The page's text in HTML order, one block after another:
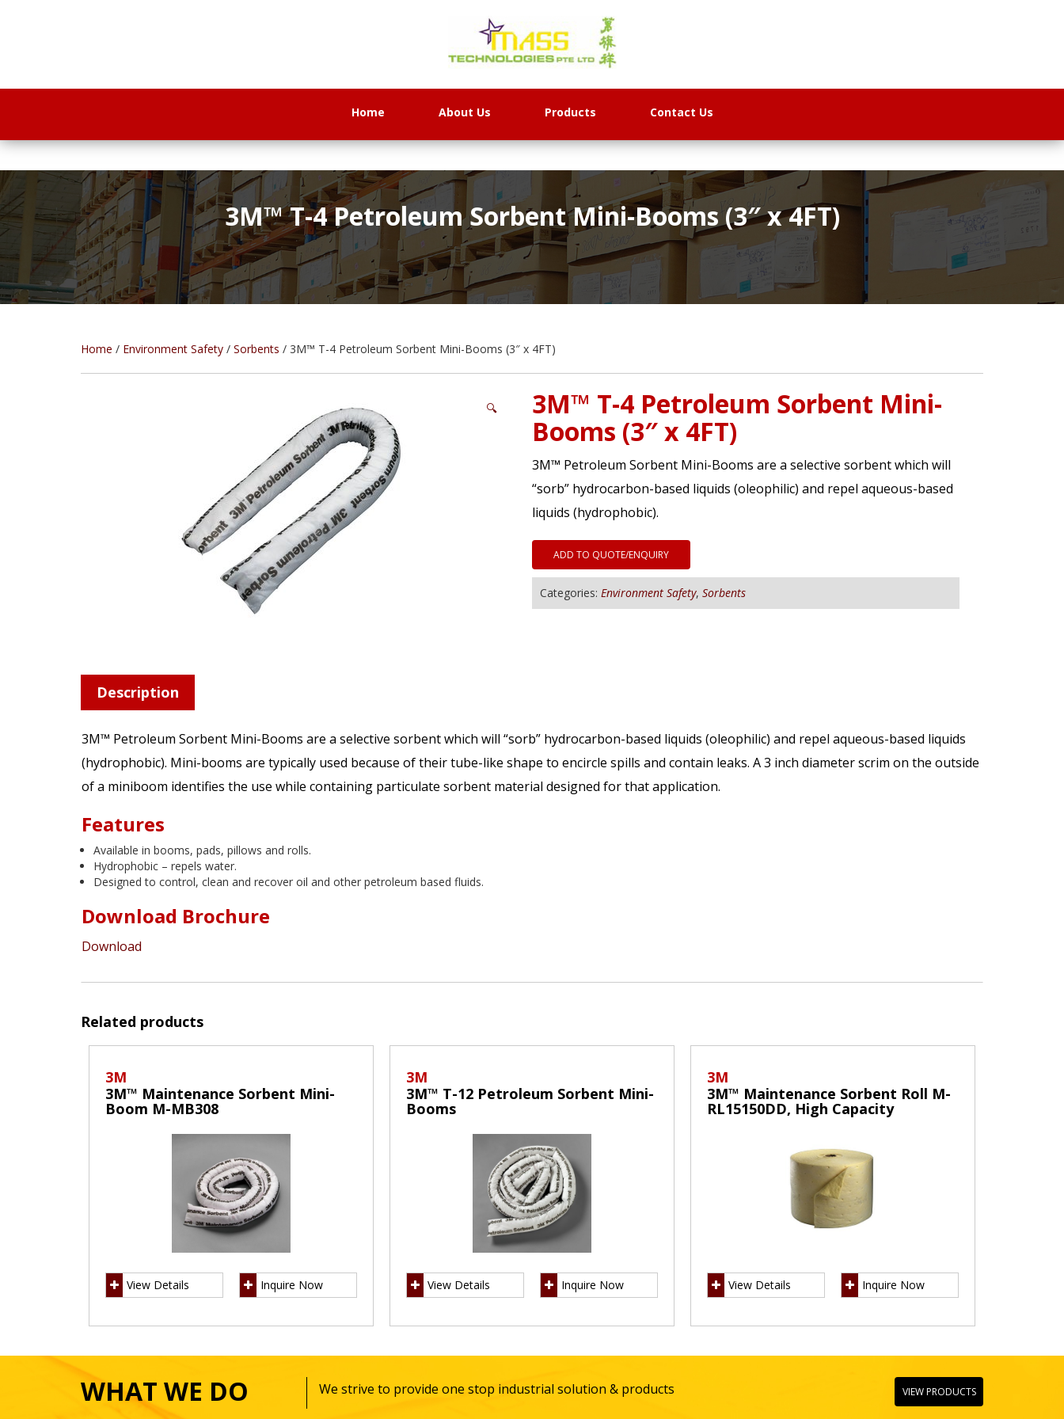
Home About Us Products Contact Us
3M™ T-4 Petroleum Sorbent Mini-Booms (3″ x 4FT)
Home / Environment Safety / Sorbents / 3M™ T-4 Petroleum Sorbent Mini-Booms (3″ x 4FT)
🔍
3M™ T-4 Petroleum Sorbent Mini-
Booms (3″ x 4FT)
3M™ Petroleum Sorbent Mini-Booms are a selective sorbent which will
“sorb” hydrocarbon-based liquids (oleophilic) and repel aqueous-based
liquids (hydrophobic).
ADD TO QUOTE/ENQUIRY
Categories: Environment Safety, Sorbents
Description
3M™ Petroleum Sorbent Mini-Booms are a selective sorbent which will “sorb” hydrocarbon-based liquids (oleophilic) and repel aqueous-based liquids
(hydrophobic). Mini-booms are typically used because of their tube-like shape to encircle spills and contain leaks. A 3 inch diameter scrim on the outside
of a miniboom identifies the use while containing particulate sorbent material designed for that application.
Features
Available in booms, pads, pillows and rolls.
Hydrophobic – repels water.
Designed to control, clean and recover oil and other petroleum based fluids.
Download Brochure
Download
Related products
3M
3M™ Maintenance Sorbent Mini-
Boom M-MB308
View Details Inquire Now
3M
3M™ T-12 Petroleum Sorbent Mini-
Booms
View Details Inquire Now
3M
3M™ Maintenance Sorbent Roll M-
RL15150DD, High Capacity
View Details Inquire Now
WHAT WE DO We strive to provide one stop industrial solution & products VIEW PRODUCTS